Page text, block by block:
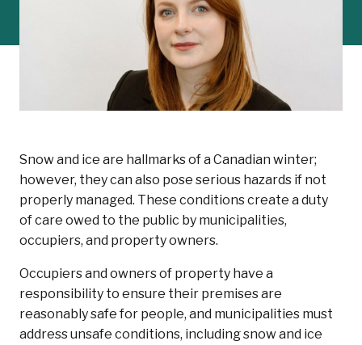
Snow and ice are hallmarks of a Canadian winter;
however, they can also pose serious hazards if not
properly managed. These conditions create a duty
of care owed to the public by municipalities,
occupiers, and property owners.
Occupiers and owners of property have a
responsibility to ensure their premises are
reasonably safe for people, and municipalities must
address unsafe conditions, including snow and ice